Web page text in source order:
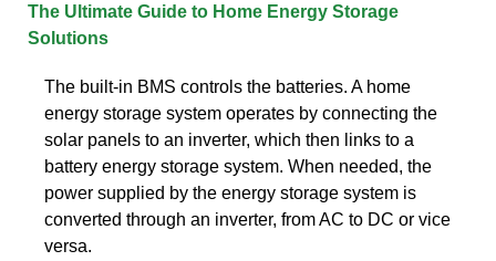
The Ultimate Guide to Home Energy Storage
Solutions
The built-in BMS controls the batteries. A home
energy storage system operates by connecting the
solar panels to an inverter, which then links to a
battery energy storage system. When needed, the
power supplied by the energy storage system is
converted through an inverter, from AC to DC or vice
versa.